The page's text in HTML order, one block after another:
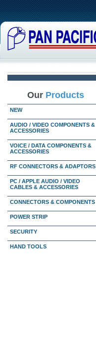
Our Products
NEW
AUDIO / VIDEO COMPONENTS &
ACCESSORIES
VOICE / DATA COMPONENTS &
ACCESSORIES
RF CONNECTORS & ADAPTORS
PC / APPLE AUDIO / VIDEO
CABLES & ACCESSORIES
CONNECTORS & COMPONENTS
POWER STRIP
SECURITY
HAND TOOLS